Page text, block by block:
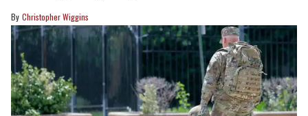
Christopher Wiggins